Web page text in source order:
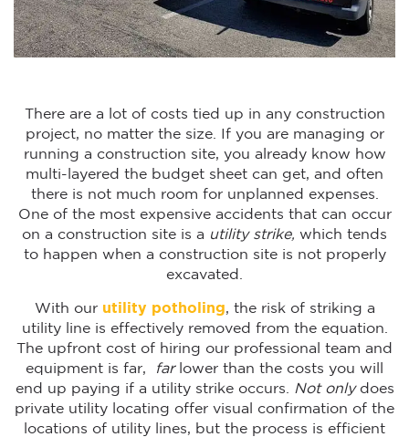
There are a lot of costs tied up in any construction
project, no matter the size. If you are managing or
running a construction site, you already know how
multi-layered the budget sheet can get, and often
there is not much room for unplanned expenses.
One of the most expensive accidents that can occur
on a construction site is a utility strike, which tends
to happen when a construction site is not properly
excavated.
With our utility potholing, the risk of striking a
utility line is effectively removed from the equation.
The upfront cost of hiring our professional team and
equipment is far,
farlower than the costs you will
end up paying if a utility strike occurs.
Not onlydoes
private utility locating offer visual confirmation of the
locations of utility lines, but the process is efficient